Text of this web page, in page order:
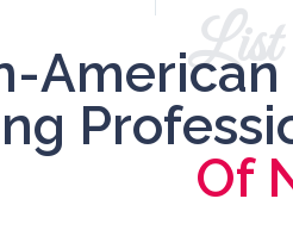
List
Of